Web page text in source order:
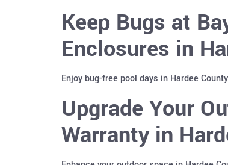
Keep Bugs at
Enclosures in
Enjoy bug-free pool days in Hardee
Upgrade Your
Warranty in